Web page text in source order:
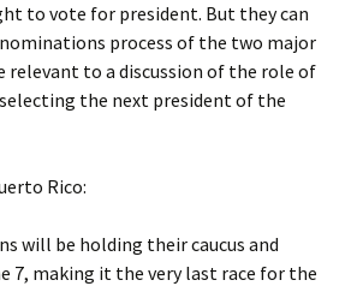
to vote for president. But they can
process of the two major
relevant to a discussion of the role of
the next president of the
Rico:
will be holding their caucus and
7, making it the very last race for the